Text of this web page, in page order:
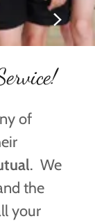
of
. We
the
your